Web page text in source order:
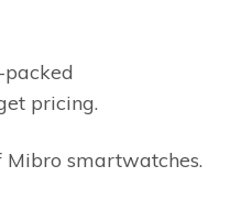
packed
pricing.
Mibro smartwatches.